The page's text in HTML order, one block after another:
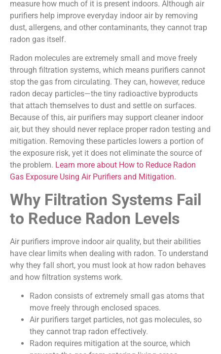
measure how much of it is present indoors. Although air
purifiers help improve everyday indoor air by removing
dust, allergens, and other contaminants, they cannot trap
radon gas itself.
Radon molecules are extremely small and move freely
through filtration systems, which means purifiers cannot
stop the gas from circulating. They can, however, reduce
radon decay particles—the tiny radioactive byproducts
that attach themselves to dust and settle on surfaces.
Because of this, air purifiers may support cleaner indoor
air, but they should never replace proper radon testing and
mitigation. Removing these particles lowers a portion of
the exposure risk, yet it does not eliminate the source of
the problem. Learn more about How to Reduce Radon
Gas Exposure Using Air Purifiers and Mitigation.
Why Filtration Systems Fail
to Reduce Radon Levels
Air purifiers improve indoor air quality, but their abilities
have clear limits when dealing with radon. To understand
why they fall short, you must look at how radon behaves
and how filtration systems work.
Radon consists of extremely small gas atoms that
move freely through enclosed spaces.
Air purifiers target particles, not gas molecules, so
they cannot trap radon effectively.
Radon requires mitigation at the source, which